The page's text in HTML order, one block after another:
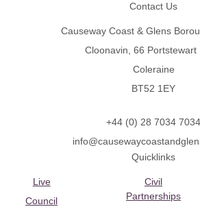
Contact Us
Causeway Coast & Glens
Cloonavin, 66 Portstewart
Coleraine
BT52 1EY
+44 (0) 28 7034 7034
Quicklinks
Live
Council
Civil
Partnerships